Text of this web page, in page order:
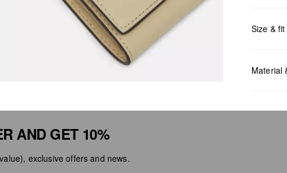
Size & fit
Material
AND GET 10%
exclusive offers and news.